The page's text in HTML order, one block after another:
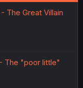
The Great Villain
The "poor little"